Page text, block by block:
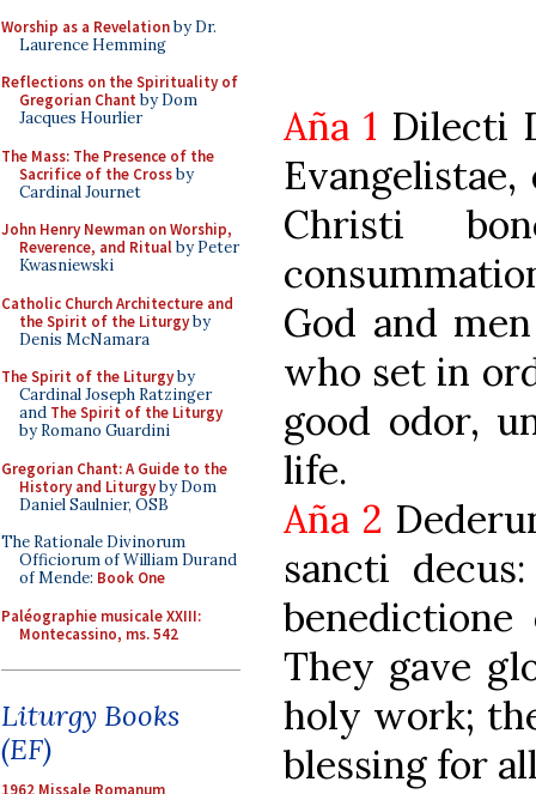
Worship as a Revelationby Dr.
Laurence Hemming
Reflections on the Spirituality of
Gregorian Chant by Dom
Jacques Hourlier
The Mass: The Presence of the
Sacrifice of the Crossby
Cardinal Journet
John Henry Newman on Worship,
Reverence, and Ritualby Peter
Kwasniewski
Catholic Church Architecture and
the Spirit of the Liturgyby
Denis McNamara
The Spirit of the Liturgyby
Cardinal Joseph Ratzinger
and The Spirit of the Liturgy
by Romano Guardini
Gregorian Chant: A Guide to the
History and Liturgyby Dom
Daniel Saulnier, OSB
The Rationale Divinorum
Officiorum of William Durand
of Mende: Book One
Paléographie musicale XXIII:
Montecassino, ms. 542
Liturgy Books
(EF)
1962 Missale Romanum
Aña 1 Dilecti
Christi
God and
who set in
good odor,
life.
Aña 2
sancti
They gave
holy work;
blessing for